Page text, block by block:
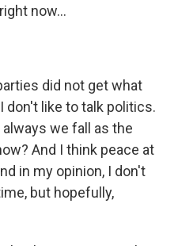
now...
did not get what
don't like to talk politics.
we fall as the
And I think peace at
in my opinion, I don't
but hopefully,